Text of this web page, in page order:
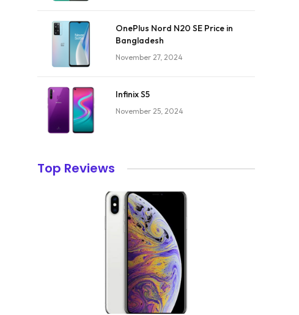
OnePlus Nord N20 SE Price in
Bangladesh
November 27, 2024
Infinix S5
November 25, 2024
Top Reviews